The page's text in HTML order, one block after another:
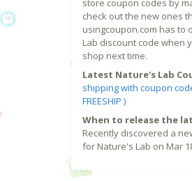
store coupon codes by
check out the new ones
usingcoupon.com has to
Lab discount code when
shop next time.
Latest Nature's Lab
shipping with coupon
FREESHIP )
When to release the
Recently discovered a
for Nature's Lab on Mar